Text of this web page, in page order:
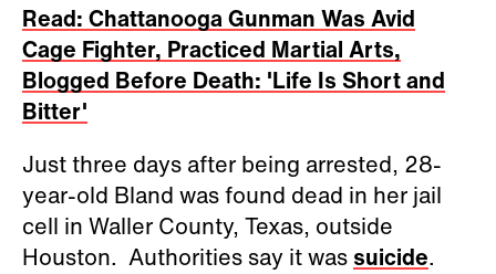
Read: Chattanooga Gunman Was Avid
Cage Fighter, Practiced Martial Arts,
Blogged Before Death: 'Life Is Short and
Bitter'
Just three days after being arrested, 28-
year-old Bland was found dead in her jail
cell in Waller County, Texas, outside
Houston. Authorities say it was suicide.